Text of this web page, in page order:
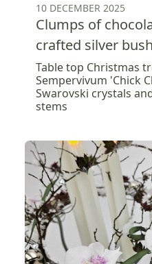
10 DECEMBER 2025
Clumps of
crafted silver
Table top Christmas
Sempervivum 'Chick
Swarovski crystals
stems